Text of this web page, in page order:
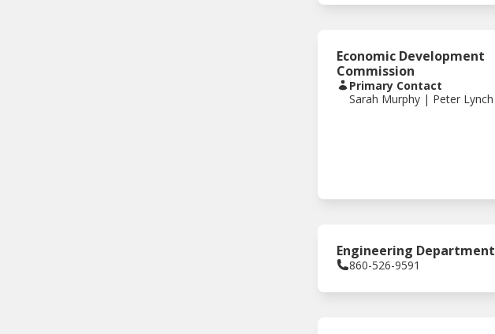
Economic Development
Commission
Primary Contact
Sarah Murphy | Peter Lynch
Engineering Department
860-526-9591